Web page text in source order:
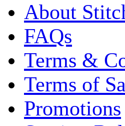
About
FAQs
Terms &
Terms of
Promotions